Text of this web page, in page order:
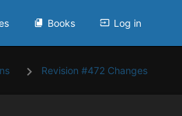
Books Log in
Revision #472 Changes